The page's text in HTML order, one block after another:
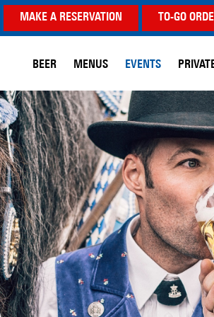
MAKE A RESERVATION TO-GO
BEER MENUS EVENTS